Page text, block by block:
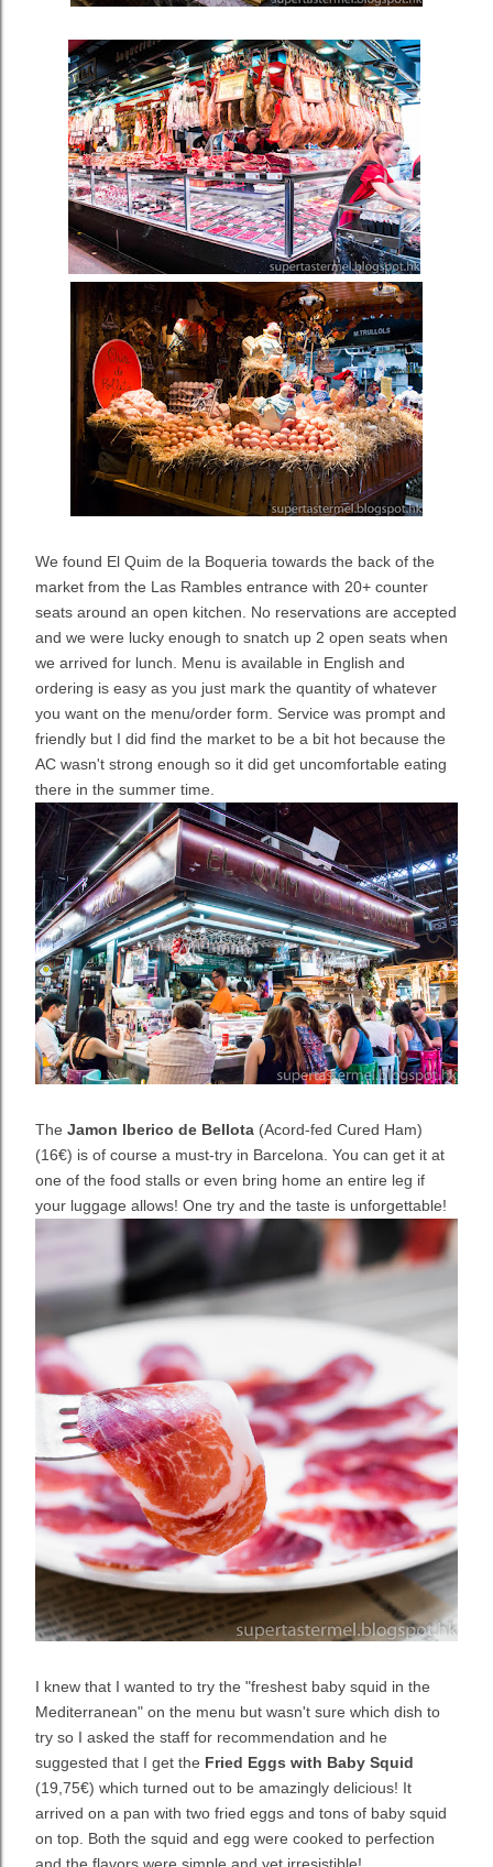
We found El Quim de la Boqueria towards the back of the
market from the Las Rambles entrance with 20+ counter
seats around an open kitchen. No reservations are accepted
and we were lucky enough to snatch up 2 open seats when
we arrived for lunch. Menu is available in English and
ordering is easy as you just mark the quantity of whatever
you want on the menu/order form. Service was prompt and
friendly but I did find the market to be a bit hot because the
AC wasn't strong enough so it did get uncomfortable eating
there in the summer time.
The Jamon Iberico de Bellota (Acord-fed Cured Ham)
(16€) is of course a must-try in Barcelona. You can get it at
one of the food stalls or even bring home an entire leg if
your luggage allows! One try and the taste is unforgettable!
I knew that I wanted to try the "freshest baby squid in the
Mediterranean" on the menu but wasn't sure which dish to
try so I asked the staff for recommendation and he
suggested that I get the Fried Eggs with Baby Squid
(19,75€) which turned out to be amazingly delicious! It
arrived on a pan with two fried eggs and tons of baby squid
on top. Both the squid and egg were cooked to perfection
and the flavors were simple and yet irresistible!